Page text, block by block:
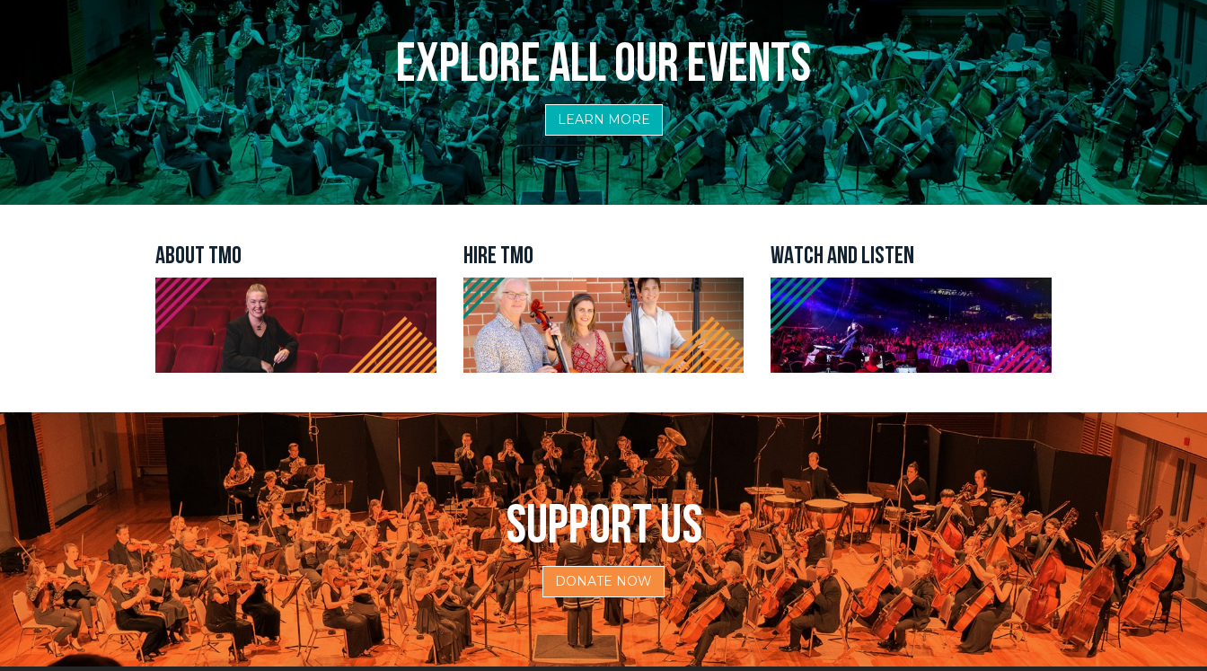
EXPLORE ALL OUR EVENTS
LEARN MORE
ABOUT TMO HIRE TMO WATCH AND LISTEN
SUPPORT US
DONATE NOW
Last Name
Email Lists
Family & Kids Events
General Events & Exclusive Pre-Sales
By submitting this form, you are consenting to receive marketing emails from: The Metropolitan Orchestra
Incorporated, 144/2 Buchanan Street, Balmain, NSW, 2041, AU, http://www.metorchestra.com.au. You can revoke
Emails are serviced by Constant Contact.
Sign Up Now!